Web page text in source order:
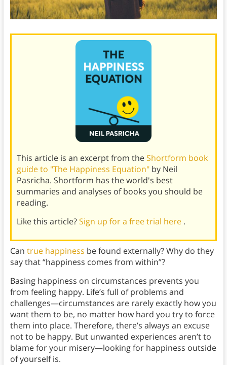
This article is an excerpt from theShortform book
guide to "The Happiness Equation" by Neil
Pasricha. Shortform has the world's best
summaries and analyses of books you should be
reading.
Like this article?Sign up for a free trial here .
Can true happiness be found externally? Why do they
say that “happiness comes from within”?
Basing happiness on circumstances prevents you
from feeling happy. Life’s full of problems and
challenges—circumstances are rarely exactly how you
want them to be, no matter how hard you try to force
them into place. Therefore, there’s always an excuse
not to be happy. But unwanted experiences aren’t to
blame for your misery—looking for happiness outside
of yourself is.